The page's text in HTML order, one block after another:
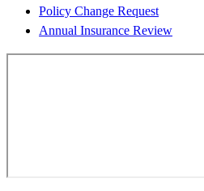
Policy Change Request
Annual Insurance Review